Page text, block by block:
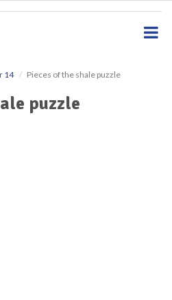
14 Pieces of the shale puzzle
puzzle